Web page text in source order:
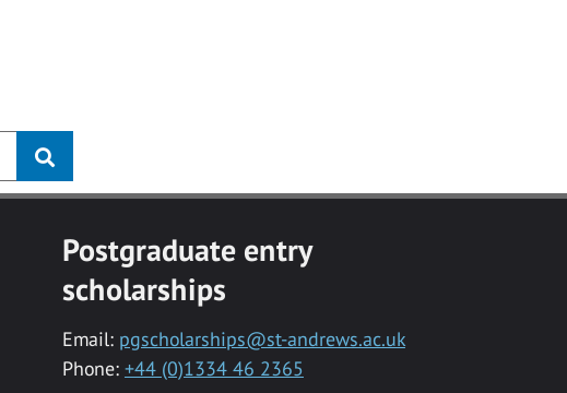
Postgraduate entry
scholarships
Email: pgscholarships@st-andrews.ac.uk
Phone: +44 (0)1334 46 2365